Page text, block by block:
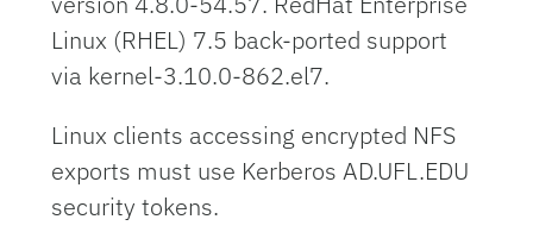
Linux (RHEL) 7.5 back-ported support
via kernel-3.10.0-862.el7.
Linux clients accessing encrypted NFS
exports must use Kerberos AD.UFL.EDU
security tokens.